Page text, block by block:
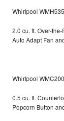
Bosch Nexxt Repair
Bosch Exxcel
Maytag Atlantis
Sub-Zero Pro 48
Whirlpool
2.0 cu. ft. Over-
Auto Adapt Fan
Whirlpool
0.5 cu. ft.
Popcorn Button